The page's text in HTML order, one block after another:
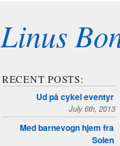
Linus
RECENT POSTS:
Ud på cykel eventyr
July 6th, 2013
Med barnevogn hjem fra
Solen